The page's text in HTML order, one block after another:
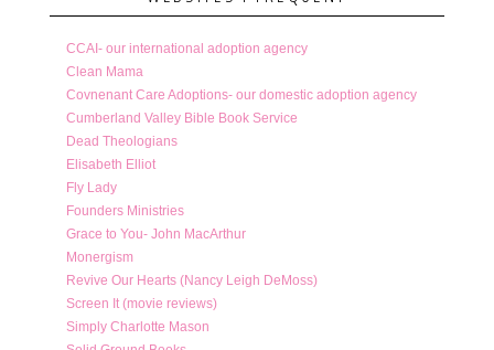
CCAI- our international adoption agency
Clean Mama
Covnenant Care Adoptions- our domestic adoption agency
Cumberland Valley Bible Book Service
Dead Theologians
Elisabeth Elliot
Fly Lady
Founders Ministries
Grace to You- John MacArthur
Monergism
Revive Our Hearts (Nancy Leigh DeMoss)
Screen It (movie reviews)
Simply Charlotte Mason